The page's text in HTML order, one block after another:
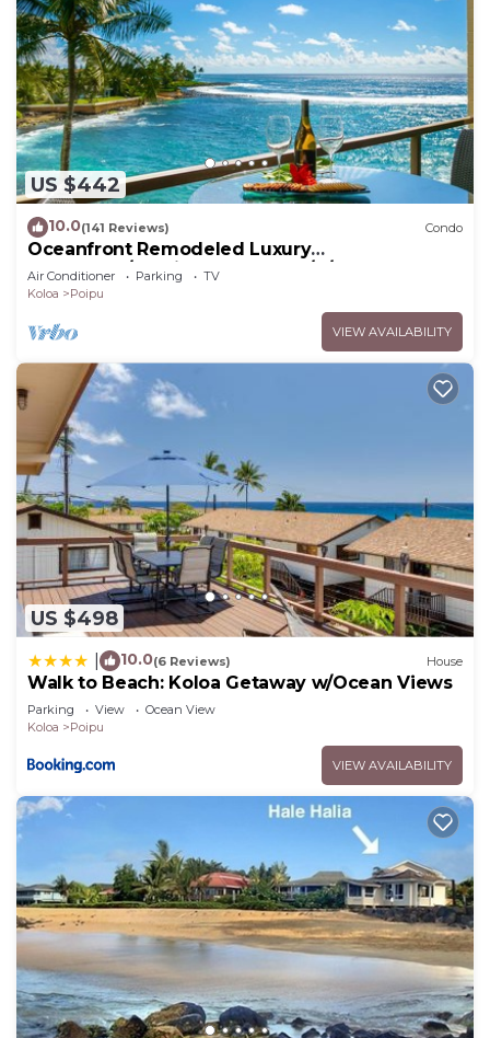
US $442
10.0(141 Reviews) Condo
Oceanfront Remodeled Luxury
Penthouse/Cooling Trades & A/C/LIGHT &
BRIGHT
Air Conditioner Parking
TV
Koloa
Poipu
VIEW AVAILABILITY
US $498
10.0(6 Reviews) House
Walk to Beach: Koloa Getaway w/Ocean Views
Parking View
Ocean View
Koloa
Poipu
VIEW AVAILABILITY